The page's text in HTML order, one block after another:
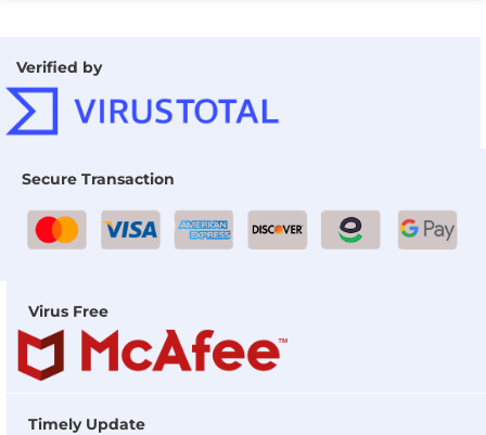
Verified by
Secure Transaction
Virus Free
Timely Update